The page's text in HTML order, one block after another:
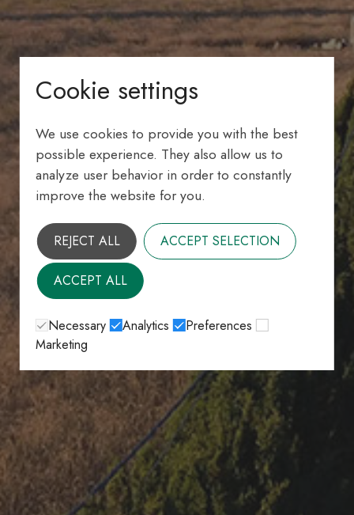
Cookie settings
We use cookies to provide you with the best
possible experience. They also allow us to
analyze user behavior in order to constantly
improve the website for you.
REJECT ALL ACCEPT SELECTION
ACCEPT ALL
Necessary Analytics
Preferences
Marketing